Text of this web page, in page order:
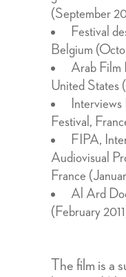
(September
Festival
Belgium
Arab Film
United States
Festival,
FIPA,
Audiovisual
France
Al Ard
(February
The film is a